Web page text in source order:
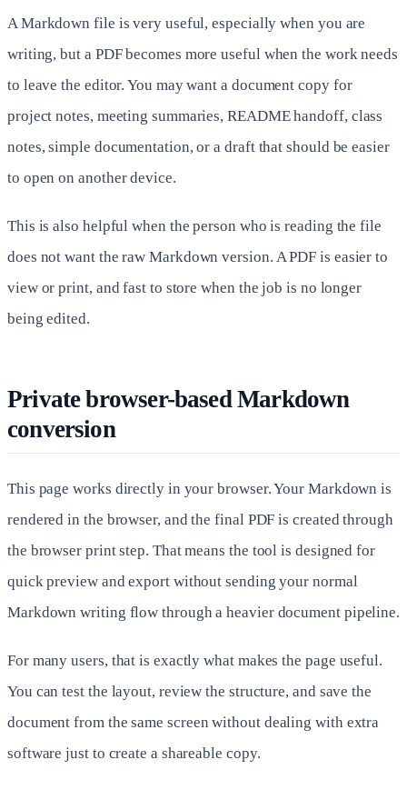
A Markdown file is very useful, especially when you are
writing, but a PDF becomes more useful when the work needs
to leave the editor. You may want a document copy for
project notes, meeting summaries, README handoff, class
notes, simple documentation, or a draft that should be easier
to open on another device.
This is also helpful when the person who is reading the file
does not want the raw Markdown version. A PDF is easier to
view or print, and fast to store when the job is no longer
being edited.
Private browser-based Markdown
conversion
This page works directly in your browser. Your Markdown is
rendered in the browser, and the final PDF is created through
the browser print step. That means the tool is designed for
quick preview and export without sending your normal
Markdown writing flow through a heavier document pipeline.
For many users, that is exactly what makes the page useful.
You can test the layout, review the structure, and save the
document from the same screen without dealing with extra
software just to create a shareable copy.